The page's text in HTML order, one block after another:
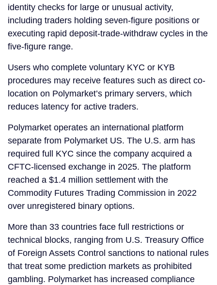
identity checks for large or unusual activity,
including traders holding seven-figure positions or
executing rapid deposit-trade-withdraw cycles in the
five-figure range.
Users who complete voluntary KYC or KYB
procedures may receive features such as direct co-
location on Polymarket’s primary servers, which
reduces latency for active traders.
Polymarket operates an international platform
separate from Polymarket US. The U.S. arm has
required full KYC since the company acquired a
CFTC-licensed exchange in 2025. The platform
reached a $1.4 million settlement with the
Commodity Futures Trading Commission in 2022
over unregistered binary options.
More than 33 countries face full restrictions or
technical blocks, ranging from U.S. Treasury Office
of Foreign Assets Control sanctions to national rules
that treat some prediction markets as prohibited
gambling. Polymarket has increased compliance